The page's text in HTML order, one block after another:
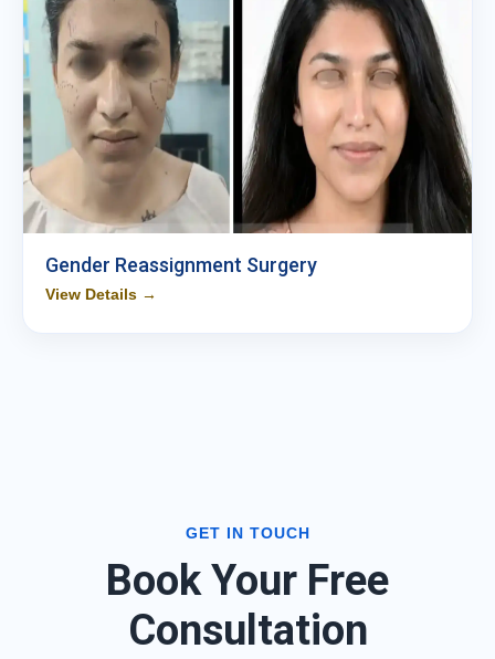
Gender Reassignment Surgery
View Details →
GET IN TOUCH
Book Your Free
Consultation